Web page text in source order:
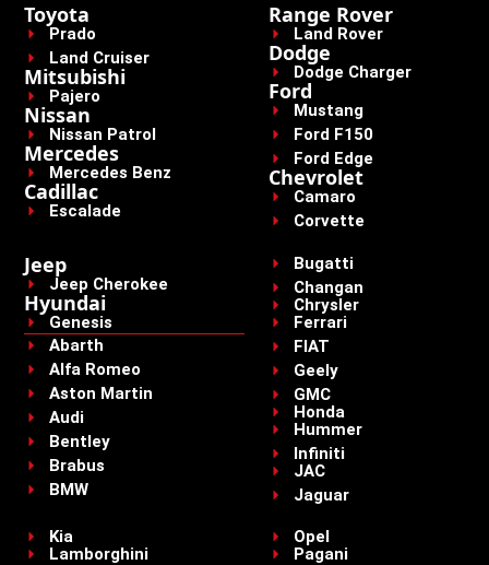
Toyota
Prado
Land Cruiser
Mitsubishi
Pajero
Nissan
Nissan Patrol
Mercedes
Mercedes Benz
Cadillac
Escalade
Range Rover
Land Rover
Dodge
Dodge Charger
Ford
Mustang
Ford F150
Ford Edge
Chevrolet
Camaro
Corvette
Jeep
Jeep Cherokee
Hyundai
Genesis
Abarth
Alfa Romeo
Aston Martin
Audi
Bentley
Brabus
BMW
Bugatti
Changan
Chrysler
Ferrari
FIAT
Geely
GMC
Honda
Hummer
Infiniti
JAC
Jaguar
Kia
Lamborghini
Opel
Pagani